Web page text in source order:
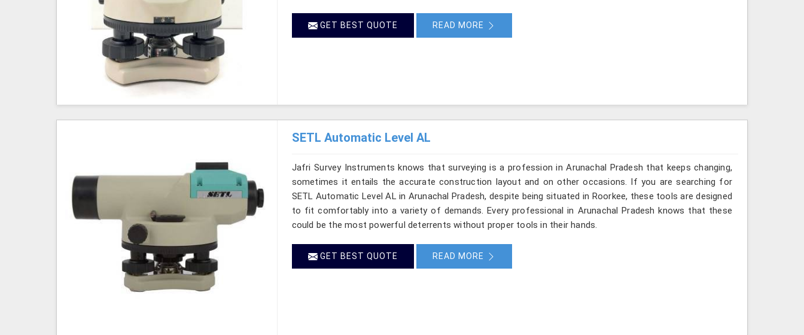
GET BEST QUOTE READ MORE
SETL Automatic Level AL
Jafri Survey Instruments knows that surveying is a profession in Arunachal Pradesh that keeps changing,
sometimes it entails the accurate construction layout and on other occasions. If you are searching for
SETL Automatic Level AL in Arunachal Pradesh, despite being situated in Roorkee, these tools are designed
to fit comfortably into a variety of demands. Every professional in Arunachal Pradesh knows that these
could be the most powerful deterrents without proper tools in their hands.
GET BEST QUOTE READ MORE